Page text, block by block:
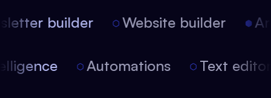
builder Website builder
Automations Text